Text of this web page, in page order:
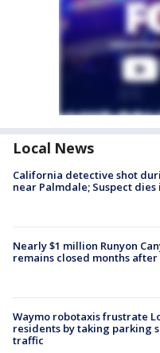
Local News
California detective shot
near Palmdale; Suspect
Nearly $1 million Runyon
remains closed months
Waymo robotaxis frustrate
residents by taking parking
traffic